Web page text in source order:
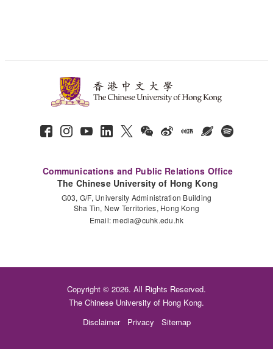
Communications and Public Relations Office
The Chinese University of Hong Kong
G03, G/F, University Administration Building
Sha Tin, New Territories, Hong Kong
Email:media@cuhk.edu.hk
Copyright © 2026. All Rights Reserved.
The Chinese University of Hong Kong.
Disclaimer
Privacy Sitemap